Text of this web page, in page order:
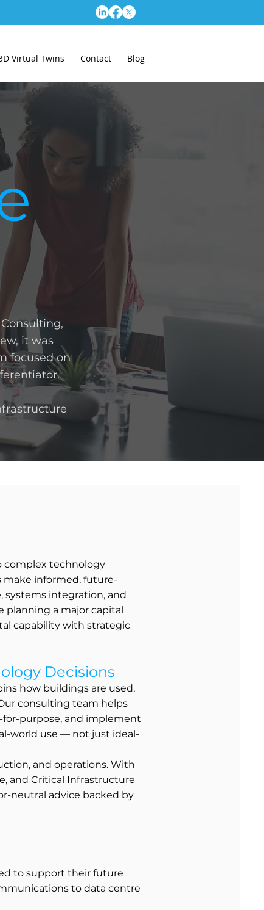
Virtual Twins Contact Blog
it was
focused on
complex technology
make informed, future-
systems integration, and
planning a major capital
capability with strategic
Decisions
how buildings are used,
consulting team helps
purpose, and implement
world use — not just ideal-
and operations. With
and Critical Infrastructure
neutral advice backed by
to support their future
to data centre